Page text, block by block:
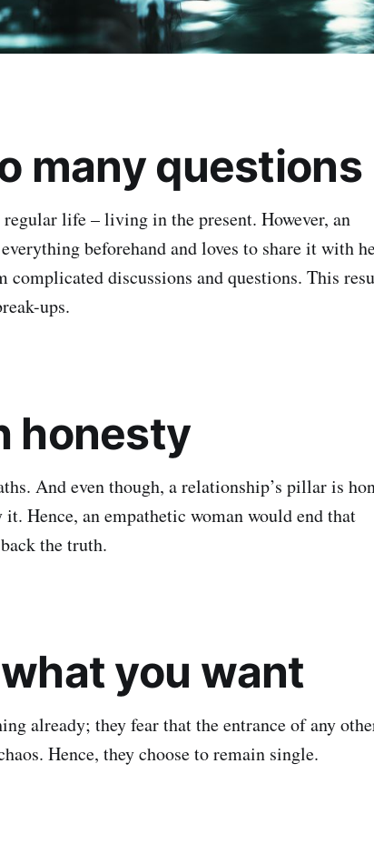
many questions
life – living in the present. However, an
beforehand and loves to share it with
complicated discussions and questions. This
ups.
honesty
And even though, a relationship’s pillar is
Hence, an empathetic woman would end that
the truth.
you want
already; they fear that the entrance of any
Hence, they choose to remain single.